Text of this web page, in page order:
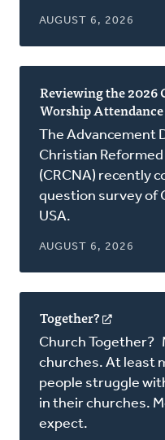
AUGUST 6, 2026
Reviewing the 2026
Worship
The Advancement
Christian
(CRCNA) recently
question survey of
USA.
AUGUST 6, 2026
Together?
in
a
new
window)
Church Together?
churches. At least
people struggle
in their churches.
expect.